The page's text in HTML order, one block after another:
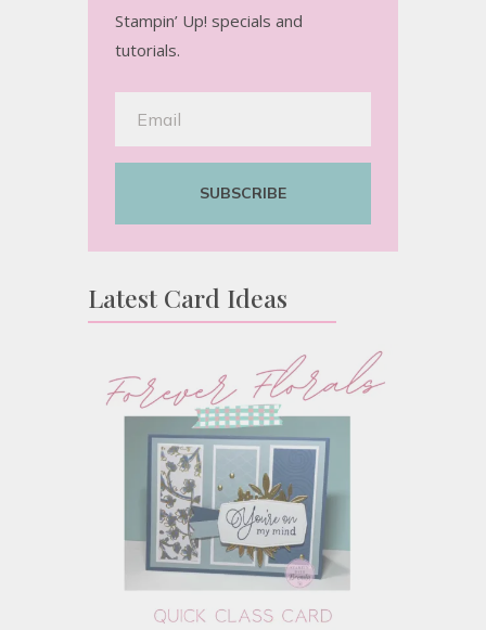
Stampin’ Up! specials and
tutorials.
SUBSCRIBE
Latest Card Ideas